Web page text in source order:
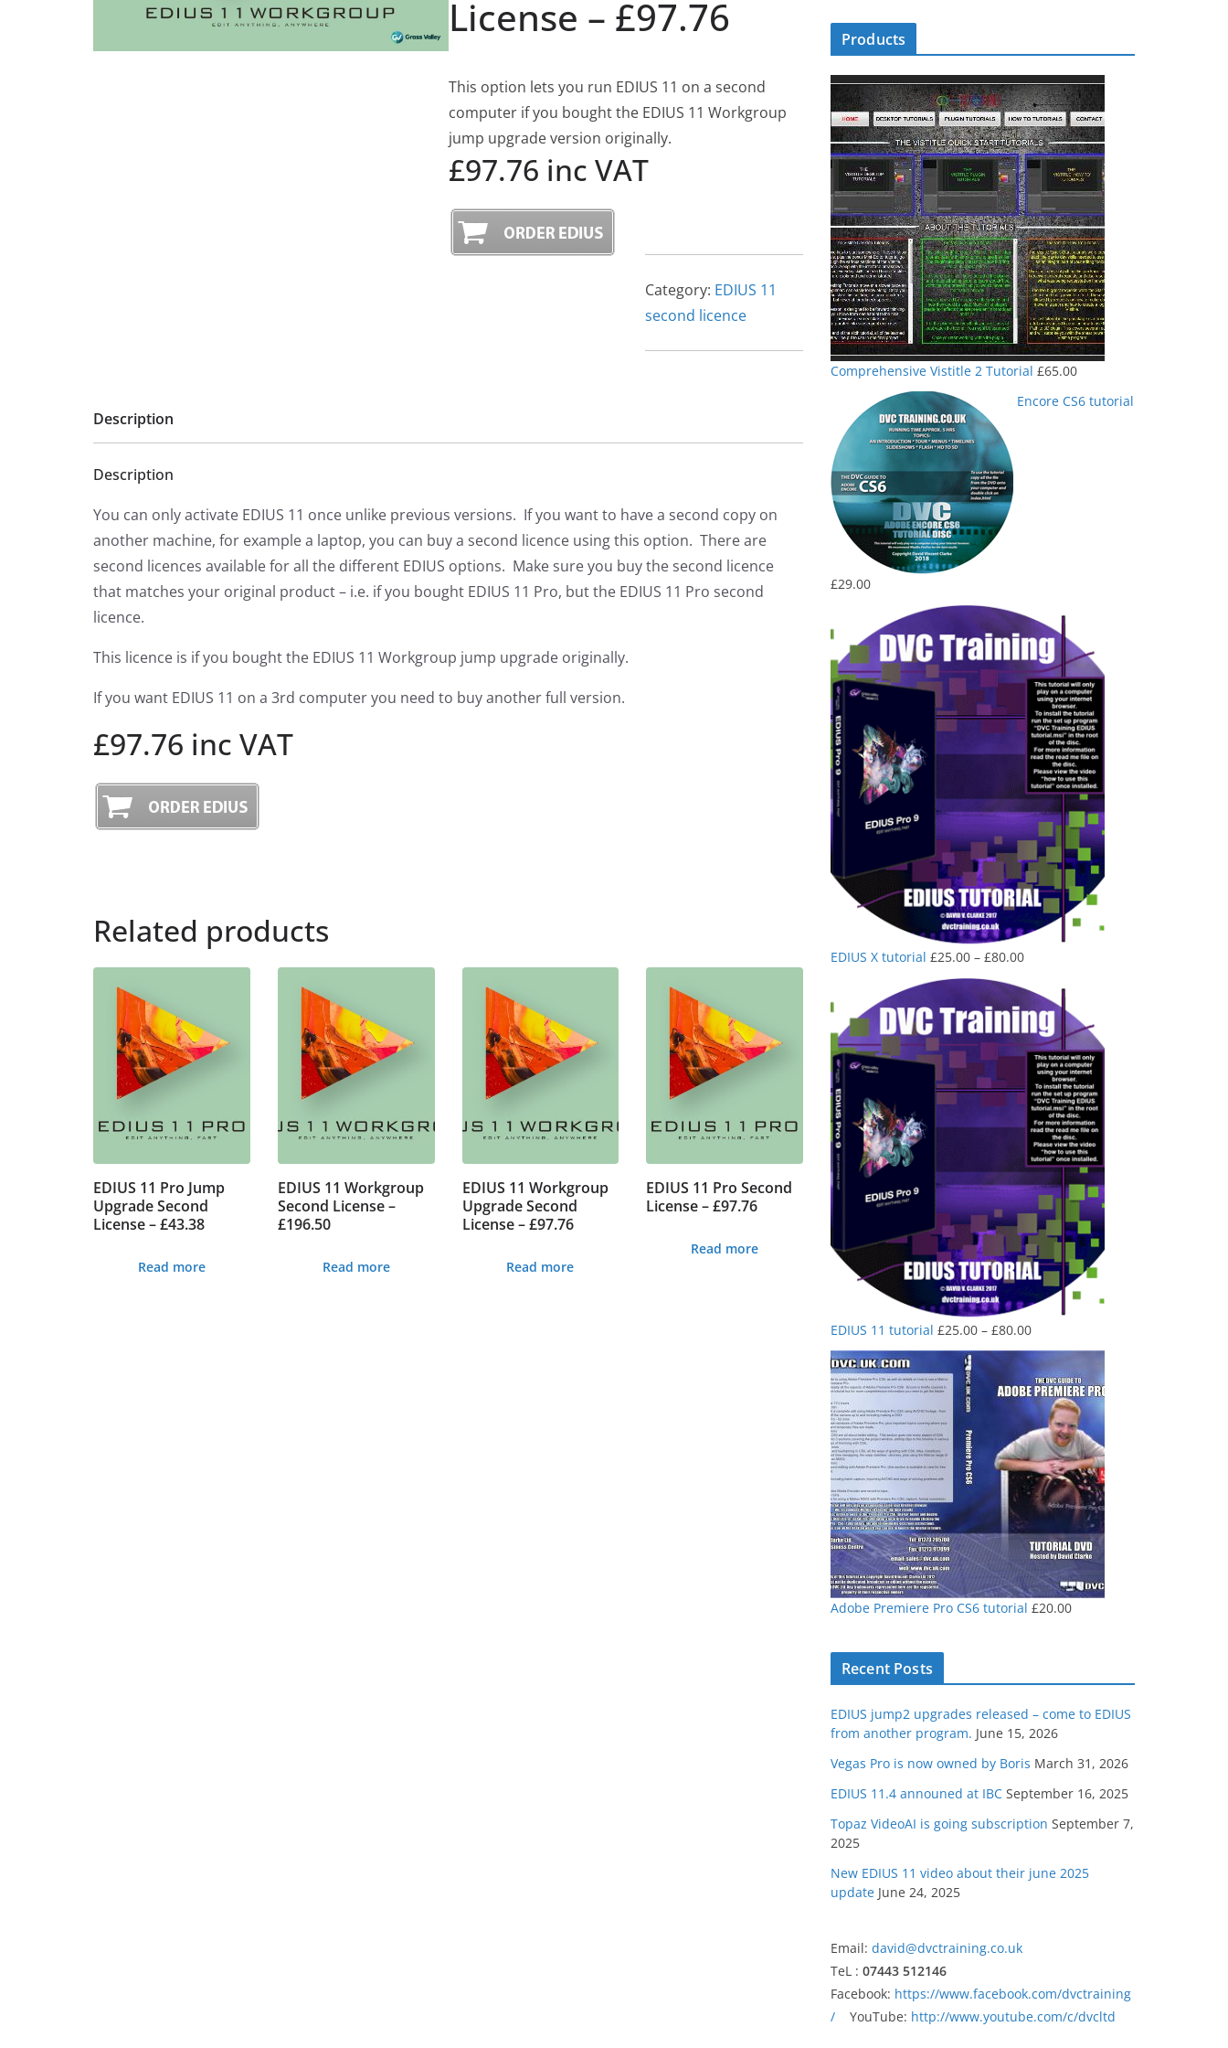
License – £97.76
This option lets you run EDIUS 11 on a second
computer if you bought the EDIUS 11 Workgroup
jump upgrade version originally.
£97.76 inc VAT
Category: EDIUS 11
second licence
Description
Description
You can only activate EDIUS 11 once unlike previous versions. If you want to have a second copy on
another machine, for example a laptop, you can buy a second licence using this option. There are
second licences available for all the different EDIUS options. Make sure you buy the second licence
that matches your original product – i.e. if you bought EDIUS 11 Pro, but the EDIUS 11 Pro second
licence.
This licence is if you bought the EDIUS 11 Workgroup jump upgrade originally.
If you want EDIUS 11 on a 3rd computer you need to buy another full version.
£97.76 inc VAT
Related products
EDIUS 11 Pro Jump
Upgrade Second
License – £43.38
Read more
EDIUS 11 Workgroup
Second License –
£196.50
Read more
EDIUS 11 Workgroup
Upgrade Second
License – £97.76
Read more
EDIUS 11 Pro Second
License – £97.76
Read more
Products
Comprehensive Vistitle 2 Tutorial £65.00
Encore CS6 tutorial
£29.00
EDIUS X tutorial £25.00 – £80.00Price
£25.00
through
£80.00
EDIUS 11 tutorial £25.00 – £80.00Price
range:
£25.00
through
£80.00
Adobe Premiere Pro CS6 tutorial £20.00
Recent Posts
EDIUS jump2 upgrades released – come to EDIUS
from another program. June 15, 2026
Vegas Pro is now owned by Boris March 31, 2026
EDIUS 11.4 announed at IBC September 16, 2025
Topaz VideoAI is going subscription September 7,
2025
New EDIUS 11 video about their june 2025
update June 24, 2025
Email: david@dvctraining.co.uk
TeL : 07443 512146
Facebook: https://www.facebook.com/dvctraining
/ YouTube: http://www.youtube.com/c/dvcltd